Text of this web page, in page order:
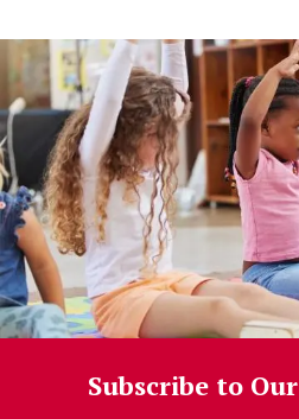
Subscribe to